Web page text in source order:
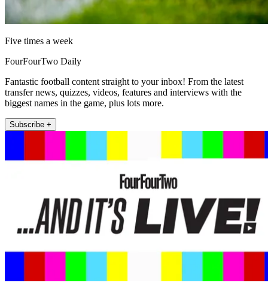
Five times a week
FourFourTwo Daily
Fantastic football content straight to your inbox! From the latest
transfer news, quizzes, videos, features and interviews with the
biggest names in the game, plus lots more.
Subscribe +